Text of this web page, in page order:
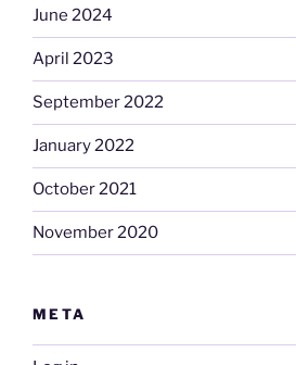
June 2024
April 2023
September 2022
January 2022
October 2021
November 2020
META